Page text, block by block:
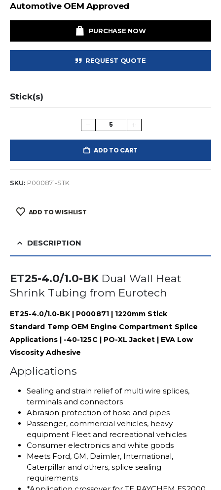
Automotive OEM Approved
PURCHASE NOW
REQUEST QUOTE
Stick(s)
ADD TO CART
SKU: P000871-STK
ADD TO WISHLIST
DESCRIPTION
ET25-4.0/1.0-BK Dual Wall Heat
Shrink Tubing from Eurotech
ET25-4.0/1.0-BK | P000871 | 1220mm Stick
Standard Temp OEM Engine Compartment Splice
Applications | -40-125C | PO-XL Jacket | EVA Low
Viscosity Adhesive
Applications
Sealing and strain relief of multi wire splices,
terminals and connectors
Abrasion protection of hose and pipes
Passenger, commercial vehicles, heavy
equipment Fleet and recreational vehicles
Consumer electronics and white goods
Meets Ford, GM, Daimler, International,
Caterpillar and others, splice sealing
requirements